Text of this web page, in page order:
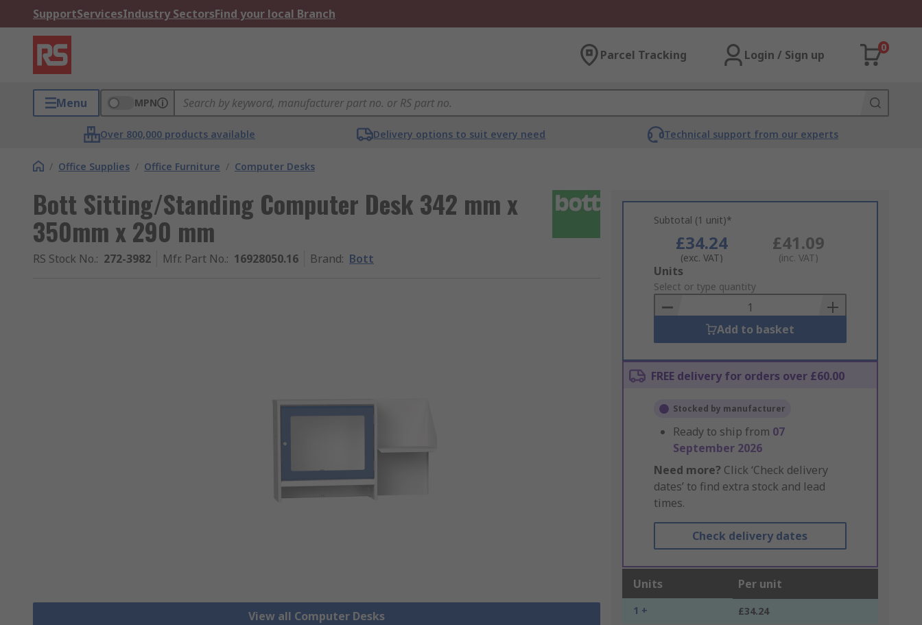
SupportServicesIndustry SectorsFind your local Branch
Parcel Tracking Login / Sign up
0
Menu MPN
Over 800,000 products available Delivery options to suit every need Technical support from our experts
/ Office Supplies / Office Furniture / Computer Desks
Bott Sitting/Standing Computer Desk 342 mm x
350mm x 290 mm
RS Stock No.: 272-3982 Mfr. Part No.: 16928050.16 Brand: Bott
View all Computer Desks
Subtotal (1 unit)*
£34.24
(exc. VAT)
£41.09
(inc. VAT)
Add
to
Basket
Units
Select or type quantity
Add to basket
FREE delivery for orders over £60.00
Stocked by manufacturer
Ready to ship from 07
September 2026
Need more? Click ‘Check delivery
dates’ to find extra stock and lead
times.
Check delivery dates
Units Per unit
1 + £34.24